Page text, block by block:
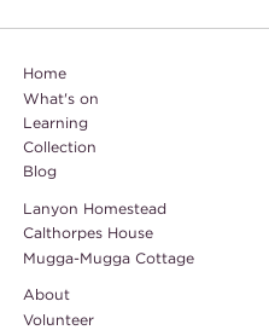
Home
What's on
Learning
Collection
Blog
Lanyon Homestead
Calthorpes House
Mugga-Mugga Cottage
About
Volunteer